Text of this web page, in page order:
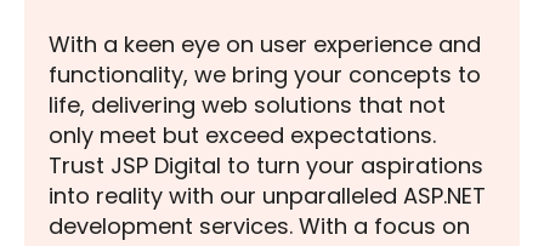
With a keen eye on user experience and
functionality, we bring your concepts to
life, delivering web solutions that not
only meet but exceed expectations.
Trust JSP Digital to turn your aspirations
into reality with our unparalleled ASP.NET
development services. With a focus on